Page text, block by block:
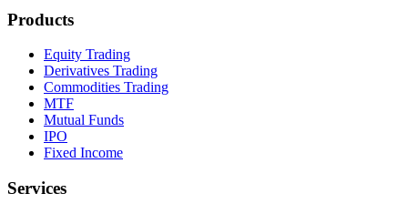
Products
Equity Trading
Derivatives Trading
Commodities Trading
MTF
Mutual Funds
IPO
Fixed Income
Services